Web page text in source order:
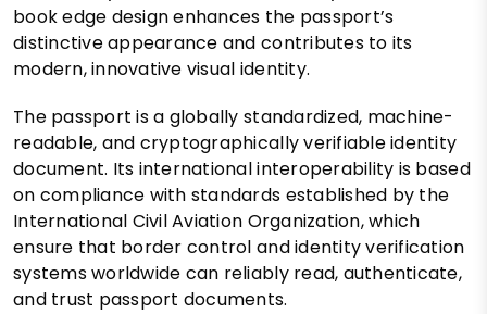
book edge design enhances the passport’s
distinctive appearance and contributes to its
modern, innovative visual identity.
The passport is a globally standardized, machine-
readable, and cryptographically verifiable identity
document. Its international interoperability is based
on compliance with standards established by the
International Civil Aviation Organization, which
ensure that border control and identity verification
systems worldwide can reliably read, authenticate,
and trust passport documents.